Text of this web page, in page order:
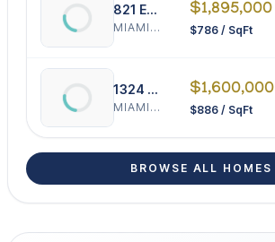
821 Espanola Way
MIAMI BEACH
$1,895,000
$786 / SqFt
1324 Lenox
MIAMI BEACH
$1,600,000
$886 / SqFt
BROWSE ALL HOMES